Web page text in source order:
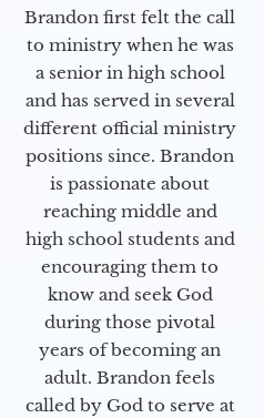
Brandon first felt the call
to ministry when he was
a senior in high school
and has served in several
different official ministry
positions since. Brandon
is passionate about
reaching middle and
high school students and
encouraging them to
know and seek God
during those pivotal
years of becoming an
adult. Brandon feels
called by God to serve at